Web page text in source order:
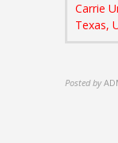
Carrie
Texas,
Posted by